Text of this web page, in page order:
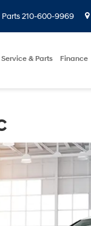
210-600-9969
Service & Parts Finance